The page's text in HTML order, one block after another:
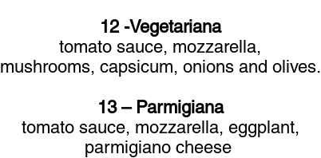
12 -Vegetariana
tomato sauce, mozzarella,
mushrooms, capsicum, onions and olives.
13 – Parmigiana
tomato sauce, mozzarella, eggplant,
parmigiano cheese